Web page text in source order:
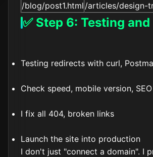
/blog/post1.html /articles/design-
✅ Step 6: Testing
Testing redirects with curl,
Check speed, mobile version,
I fix all 404, broken links
Launch the site into production
I don't just "connect a domain". I